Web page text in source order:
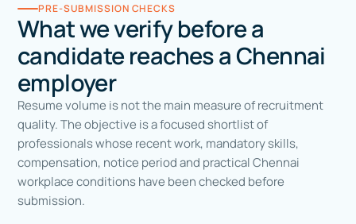
PRE-SUBMISSION CHECKS
What we verify before a
candidate reaches a Chennai
employer
Resume volume is not the main measure of recruitment
quality. The objective is a focused shortlist of
professionals whose recent work, mandatory skills,
compensation, notice period and practical Chennai
workplace conditions have been checked before
submission.